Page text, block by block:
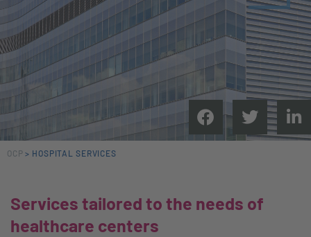
OCP > HOSPITAL SERVICES
Services tailored to the needs of
healthcare centers